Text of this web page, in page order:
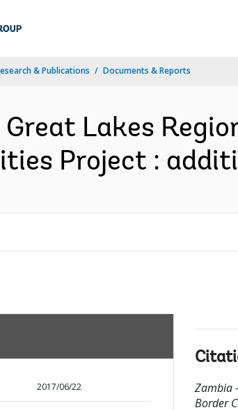
& Publications Documents & Reports
Lakes
Project :
2017/06/22
Zambia
Border